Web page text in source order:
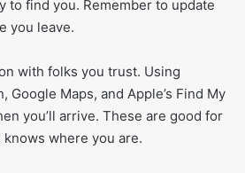
to find you. Remember to update
you leave.
with folks you trust. Using
Google Maps, and Apple’s Find My
you’ll arrive. These are good for
where you are.